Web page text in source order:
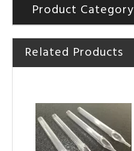
Product Category
Related Products